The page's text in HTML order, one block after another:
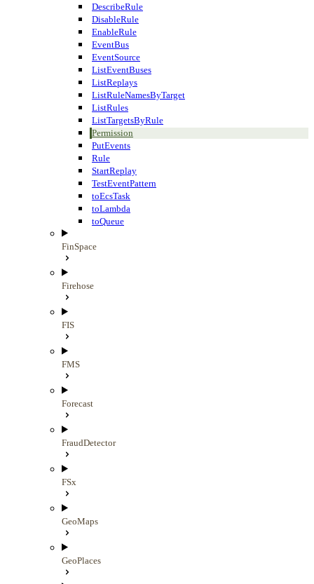
DescribeRule
DisableRule
EnableRule
EventBus
EventSource
ListEventBuses
ListReplays
ListRuleNamesByTarget
ListRules
ListTargetsByRule
Permission
PutEvents
Rule
StartReplay
TestEventPattern
toEcsTask
toLambda
toQueue
FinSpace
Firehose
FIS
FMS
Forecast
FraudDetector
FSx
GeoMaps
GeoPlaces